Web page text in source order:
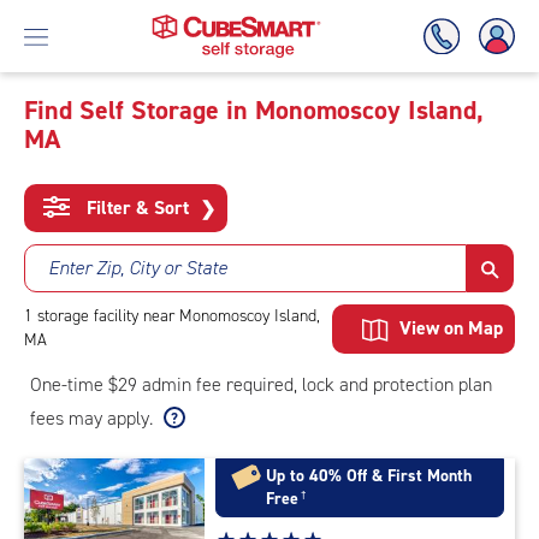
Skip
Main
Content
Find Self Storage in Monomoscoy Island,
MA
Filter & Sort ❯
Enter Zip, City or State
1 storage facility near Monomoscoy Island,
MA
View on Map
One-time $29 admin fee required, lock and protection plan
fees may apply.
Up to 40% Off & First Month
Free†